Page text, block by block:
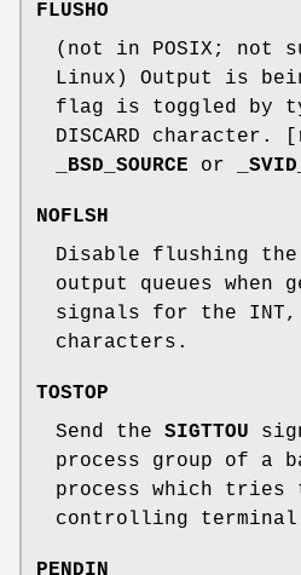
FLUSHO
(not in POSIX; not
Linux) Output is
flag is toggled by
DISCARD character.
_BSD_SOURCE or
NOFLSH
Disable flushing
output queues when
signals for the INT,
characters.
TOSTOP
Send the SIGTTOU
process group of a
process which
controlling
PENDIN